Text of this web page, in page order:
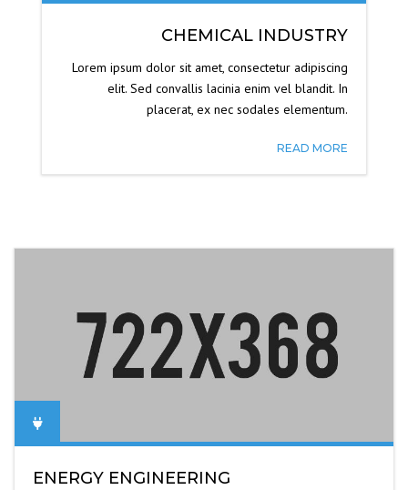
CHEMICAL INDUSTRY
Lorem ipsum dolor sit amet, consectetur adipiscing
elit. Sed convallis lacinia enim vel blandit. In
placerat, ex nec sodales elementum.
READ MORE
ENERGY ENGINEERING